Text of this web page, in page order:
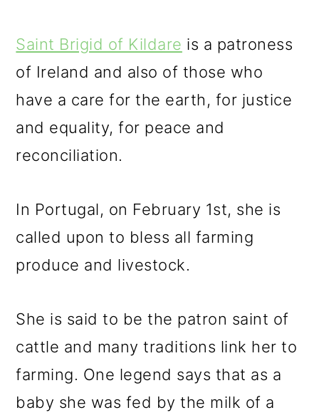
Saint Brigid of Kildare is a patroness
of Ireland and also of those who
have a care for the earth, for justice
and equality, for peace and
reconciliation.
In Portugal, on February 1st, she is
called upon to bless all farming
produce and livestock.
She is said to be the patron saint of
cattle and many traditions link her to
farming. One legend says that as a
baby she was fed by the milk of a